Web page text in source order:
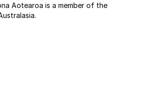
Aotearoa is a member of the